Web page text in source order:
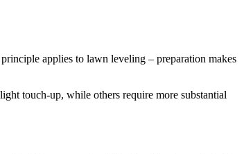
applies to lawn leveling – preparation makes
touch-up, while others require more substantial